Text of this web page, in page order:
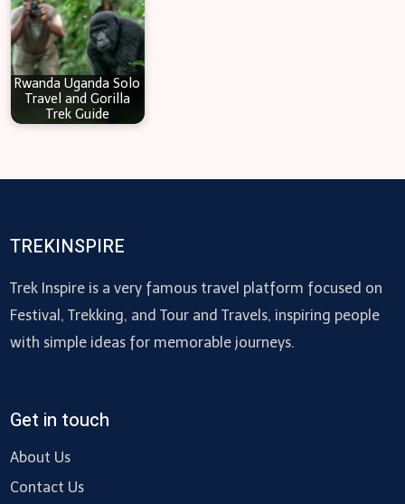
Rwanda Uganda Solo
Travel and Gorilla
Trek Guide
TREKINSPIRE
Trek Inspire is a very famous travel platform focused on
Festival, Trekking, and Tour and Travels, inspiring people
with simple ideas for memorable journeys.
Get in touch
About Us
Contact Us